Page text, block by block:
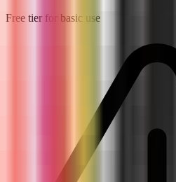
Free tier for basic use